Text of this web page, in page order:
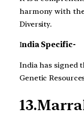
harmony with
Diversity.
India Specific-
India has signed
Genetic